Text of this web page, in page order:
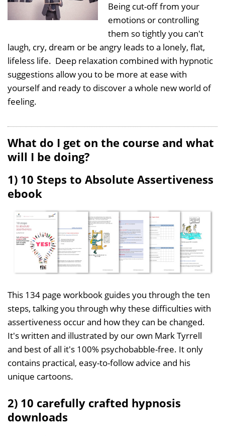
Being cut-off from your
emotions or controlling
them so tightly you can't
laugh, cry, dream or be angry leads to a lonely, flat,
lifeless life. Deep relaxation combined with hypnotic
suggestions allow you to be more at ease with
yourself and ready to discover a whole new world of
feeling.
What do I get on the course and what
will I be doing?
1) 10 Steps to Absolute Assertiveness
ebook
This 134 page workbook guides you through the ten
steps, talking you through why these difficulties with
assertiveness occur and how they can be changed.
It's written and illustrated by our own Mark Tyrrell
and best of all it's 100% psychobabble-free. It only
contains practical, easy-to-follow advice and his
unique cartoons.
2) 10 carefully crafted hypnosis
downloads